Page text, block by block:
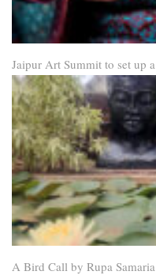
Jaipur Art Summit to set up
A Bird Call by Rupa Samaria